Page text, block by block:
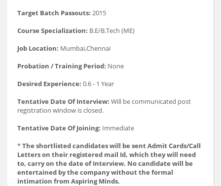
Target Batch Passouts: 2015
Course Specialization: B.E/B.Tech (ME)
Job Location: Mumbai,Chennai
Probation / Training Period: None
Desired Experience: 0.6 - 1 Year
Tentative Date Of Interview: Will be communicated post
registration window is closed.
Tentative Date Of Joining: Immediate
*The shortlisted candidates will be sent Admit Cards/Call
Letters on their registered mail Id, which they will need
to, carry on the date of Interview. No candidate will be
entertained by the company without the formal
intimation from Aspiring Minds.